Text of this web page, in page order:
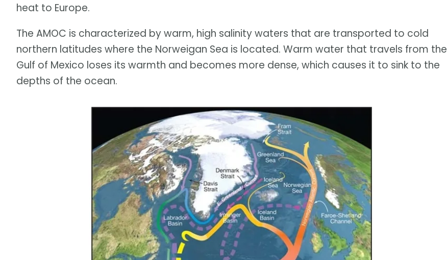
heat to Europe.
The AMOC is characterized by warm, high salinity waters that are transported to cold
northern latitudes where the Norweigan Sea is located. Warm water that travels from the
Gulf of Mexico loses its warmth and becomes more dense, which causes it to sink to the
depths of the ocean.